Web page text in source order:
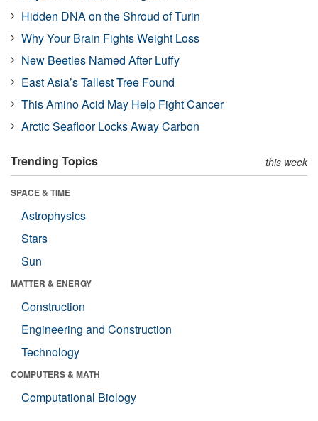
Hidden DNA on the Shroud of Turin
Why Your Brain Fights Weight Loss
New Beetles Named After Luffy
East Asia’s Tallest Tree Found
This Amino Acid May Help Fight Cancer
Arctic Seafloor Locks Away Carbon
Trending Topics this week
SPACE & TIME
Astrophysics
Stars
Sun
MATTER & ENERGY
Construction
Engineering and Construction
Technology
COMPUTERS & MATH
Computational Biology